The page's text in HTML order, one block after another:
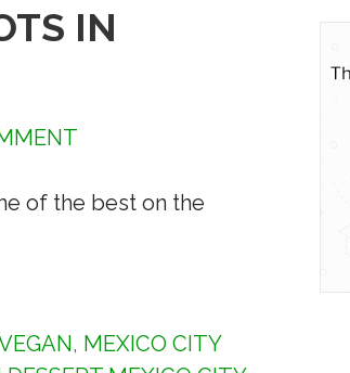
IN
of the best on the
, MEXICO CITY